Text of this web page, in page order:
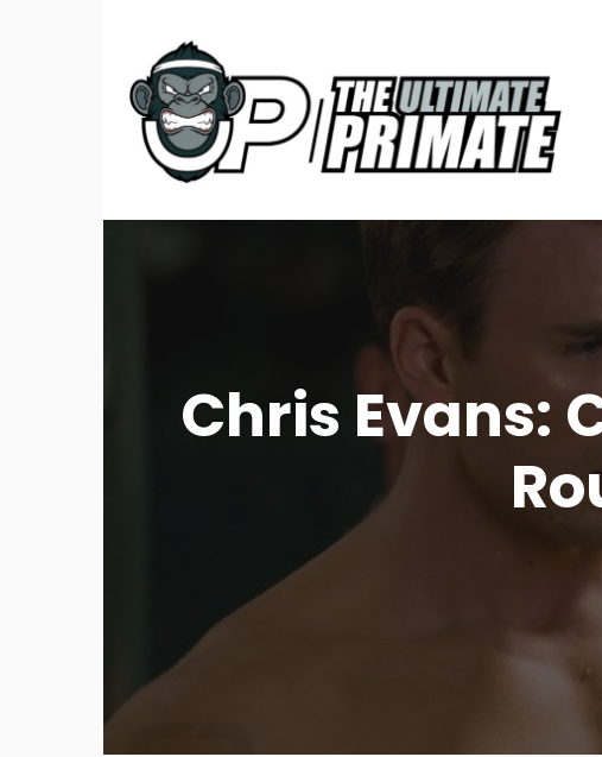
Chris Evans: